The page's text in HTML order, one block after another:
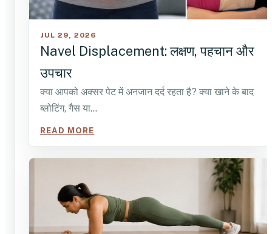
JUL 29, 2026
Navel Displacement: लक्षण, पहचान और
उपचार
क्या आपको अक्सर पेट में अनजान दर्द रहता है? क्या खाने के बाद
ब्लोटिंग, गैस या…
READ MORE